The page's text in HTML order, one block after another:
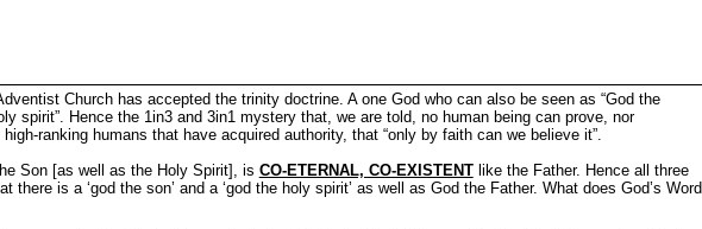
Church has accepted the trinity doctrine. A one God who can also be seen as “God the
spirit”. Hence the 1in3 and 3in1 mystery that, we are told, no human being can prove, nor
ranking humans that have acquired authority, that “only by faith can we believe it”.
Son [as well as the Holy Spirit], is CO-ETERNAL, CO-EXISTENTlike the Father. Hence all three
there is a ‘god the son’ and a ‘god the holy spirit’ as well as God the Father. What does God’s Word